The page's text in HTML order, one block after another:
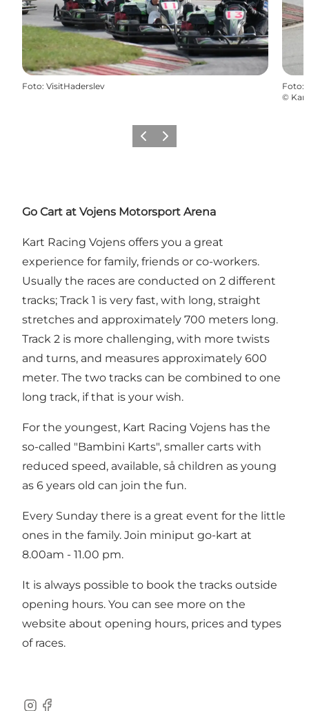
Foto: VisitHaderslev Foto:
©
Vorige Volgende
Go Cart at Vojens Motorsport Arena
Kart Racing Vojens offers you a great
experience for family, friends or co-workers.
Usually the races are conducted on 2 different
tracks; Track 1 is very fast, with long, straight
stretches and approximately 700 meters long.
Track 2 is more challenging, with more twists
and turns, and measures approximately 600
meter. The two tracks can be combined to one
long track, if that is your wish.
For the youngest, Kart Racing Vojens has the
so-called "Bambini Karts", smaller carts with
reduced speed, available, så children as young
as 6 years old can join the fun.
Every Sunday there is a great event for the little
ones in the family. Join miniput go-kart at
8.00am - 11.00 pm.
It is always possible to book the tracks outside
opening hours. You can see more on the
website about opening hours, prices and types
of races.